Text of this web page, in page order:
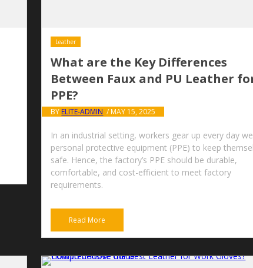
Leather
What are the Key Differences
Between Faux and PU Leather
PPE?
BYELITE-ADMIN / MAY 15, 2025
In an industrial setting, workers gear up every day
personal protective equipment (PPE) to keep
safe. Hence, the factory’s PPE should be durable,
comfortable, and cost-efficient to meet factory
requirements.
Read More